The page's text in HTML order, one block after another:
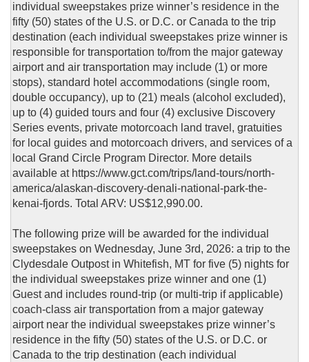
individual sweepstakes prize winner’s residence in the
fifty (50) states of the U.S. or D.C. or Canada to the trip
destination (each individual sweepstakes prize winner is
responsible for transportation to/from the major gateway
airport and air transportation may include (1) or more
stops), standard hotel accommodations (single room,
double occupancy), up to (21) meals (alcohol excluded),
up to (4) guided tours and four (4) exclusive Discovery
Series events, private motorcoach land travel, gratuities
for local guides and motorcoach drivers, and services of a
local Grand Circle Program Director. More details
available at https://www.gct.com/trips/land-tours/north-
america/alaskan-discovery-denali-national-park-the-
kenai-fjords. Total ARV: US$12,990.00.
The following prize will be awarded for the individual
sweepstakes on Wednesday, June 3rd, 2026: a trip to the
Clydesdale Outpost in Whitefish, MT for five (5) nights for
the individual sweepstakes prize winner and one (1)
Guest and includes round-trip (or multi-trip if applicable)
coach-class air transportation from a major gateway
airport near the individual sweepstakes prize winner’s
residence in the fifty (50) states of the U.S. or D.C. or
Canada to the trip destination (each individual